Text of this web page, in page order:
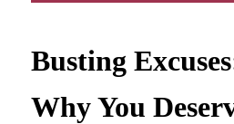
Busting
Why You